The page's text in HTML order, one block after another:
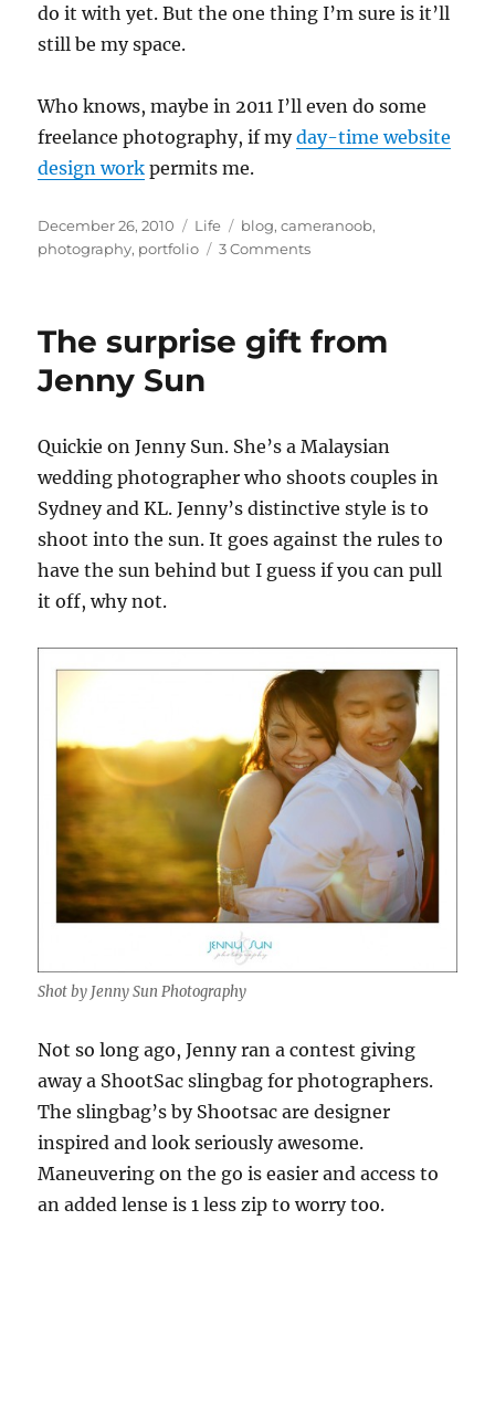
do it with yet. But the one thing I’m sure is it’ll
still be my space.
Who knows, maybe in 2011 I’ll even do some
freelance photography, if myday-time website
design work permits me.
Posted
on
December 26, 2010 Categories
Life Tags
blog,cameranoob,
photography, portfolio 3 Commentson
photography
The surprise gift from
Jenny Sun
Quickie on Jenny Sun. She’s a Malaysian
wedding photographer who shoots couples in
Sydney and KL. Jenny’s distinctive style is to
shoot into the sun. It goes against the rules to
have the sun behind but I guess if you can pull
it off, why not.
Shot by Jenny Sun Photography
Not so long ago, Jenny ran a contest giving
away a ShootSac slingbag for photographers.
The slingbag’s by Shootsac are designer
inspired and look seriously awesome.
Maneuvering on the go is easier and access to
an added lense is 1 less zip to worry too.